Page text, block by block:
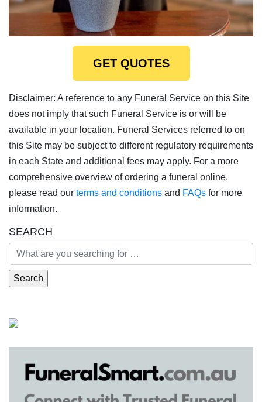
GET QUOTES
Disclaimer: A reference to any Funeral Service on this Site
does not imply that such Funeral Service is or will be
available in your location. Funeral Services referred to on
this Site may be subject to different regulatory requirements
in each State and additional fees may apply. For a more
comprehensive overview of ordering a funeral online,
please read our terms and conditions and FAQs for more
information.
SEARCH